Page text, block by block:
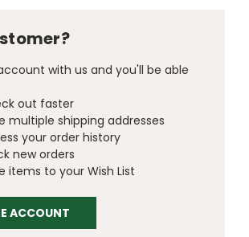
with us and you'll be able
out faster
multiple shipping addresses
your order history
new orders
items to your Wish List
ACCOUNT